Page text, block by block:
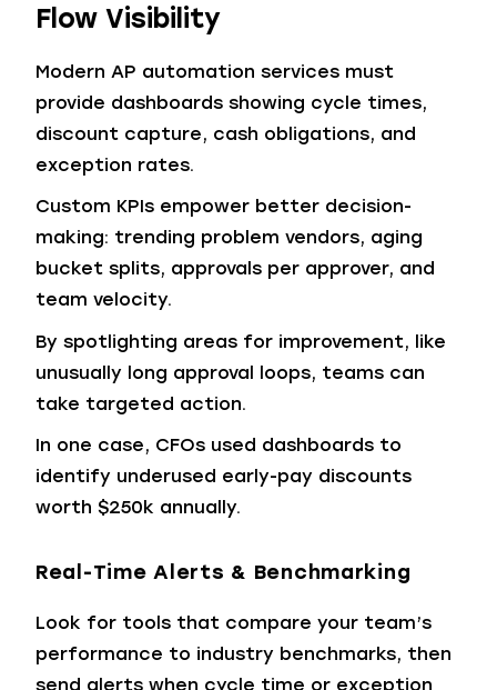
Flow Visibility
Modern AP automation services must
provide dashboards showing cycle times,
discount capture, cash obligations, and
exception rates.
Custom KPIs empower better decision-
making: trending problem vendors, aging
bucket splits, approvals per approver, and
team velocity.
By spotlighting areas for improvement, like
unusually long approval loops, teams can
take targeted action.
In one case, CFOs used dashboards to
identify underused early-pay discounts
worth $250k annually.
Real-Time Alerts & Benchmarking
Look for tools that compare your team’s
performance to industry benchmarks, then
send alerts when cycle time or exception